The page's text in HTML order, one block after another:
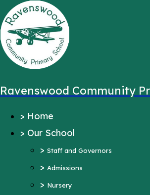
Message sent from:
Ravenswood Community
> Home
> Our School
> Staff and Governors
> Admissions
> Nursery
Main Pages
> Home
> Staff and Governors
> Admissions
> Nursery
> Safeguarding
> Statutory Information
Ofsted Reports